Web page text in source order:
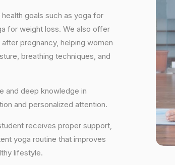
goals such as yoga for
for weight loss. We also offer
pregnancy, helping women
breathing techniques, and
and deep knowledge in
and personalized attention.
receives proper support,
yoga routine that improves
lifestyle.